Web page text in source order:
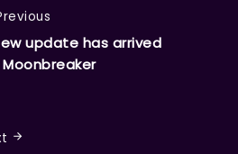
update has arrived